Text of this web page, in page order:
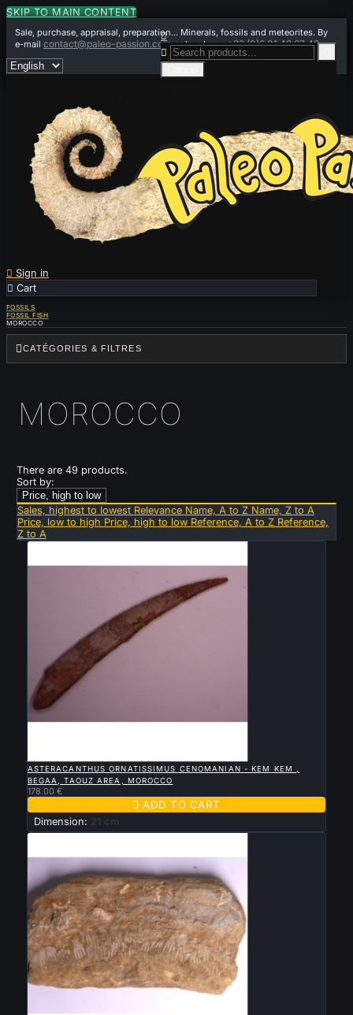
SKIP TO MAIN CONTENT
Sale, purchase, appraisal, preparation... Minerals, fossils and meteorites. By
e-mailcontact@paleo-passion.comor by phone+33 (0)6 01 42 67 49
 Sign in
 Cart


FOSSILS
FOSSIL FISH
MOROCCO
CATÉGORIES & FILTRES
MOROCCO
There are 49 products.
Sort by:
Price, high to low
Sales, highest to lowest Relevance Name, A to Z Name, Z to A
Price, low to high Price, high to low Reference, A to Z Reference,
Z to A
ASTERACANTHUS ORNATISSIMUS CENOMANIAN - KEM KEM ,
BEGAA, TAOUZ AREA, MOROCCO
178.00 €
 ADD TO CART
Dimension: 21 cm